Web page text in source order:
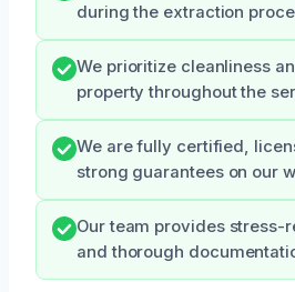
during the extraction
We prioritize cleanliness
property throughout the
We are fully certified,
strong guarantees on our
Our team provides stress-
and thorough